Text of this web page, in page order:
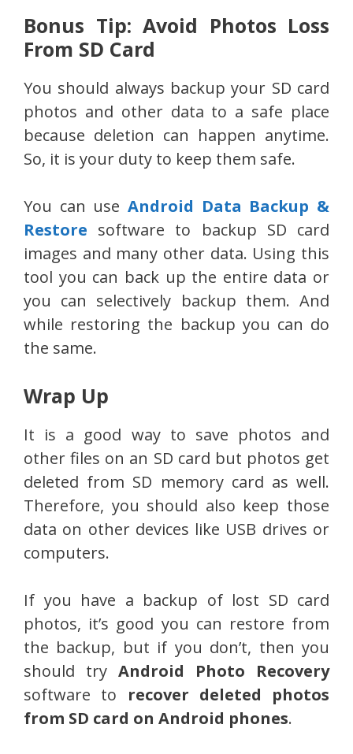
Bonus Tip: Avoid Photos Loss
From SD Card
You should always backup your SD card
photos and other data to a safe place
because deletion can happen anytime.
So, it is your duty to keep them safe.
You can use Android Data Backup &
Restore software to backup SD card
images and many other data. Using this
tool you can back up the entire data or
you can selectively backup them. And
while restoring the backup you can do
the same.
Wrap Up
It is a good way to save photos and
other files on an SD card but photos get
deleted from SD memory card as well.
Therefore, you should also keep those
data on other devices like USB drives or
computers.
If you have a backup of lost SD card
photos, it’s good you can restore from
the backup, but if you don’t, then you
should try Android Photo Recovery
software to recover deleted photos
from SD card on Android phones.